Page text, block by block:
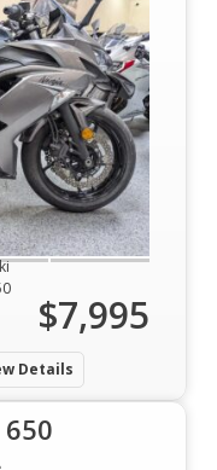
$7,995
Details